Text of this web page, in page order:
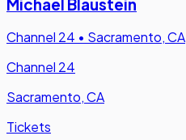
Michael Blaustein
Channel 24 • Sacramento, CA
Channel 24
Sacramento, CA
Tickets